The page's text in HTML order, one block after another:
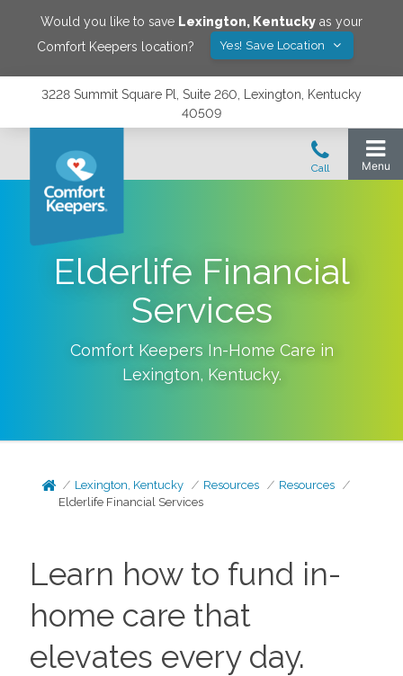
Would you like to save Lexington, Kentucky as your
Comfort Keepers location?
Yes! Save Location
3228 Summit Square Pl, Suite 260, Lexington, Kentucky
40509
Elderlife Financial
Services
Comfort Keepers In-Home Care in
Lexington, Kentucky.
Lexington, Kentucky Resources
Resources
Elderlife Financial Services
Learn how to fund in-
home care that
elevates every day.